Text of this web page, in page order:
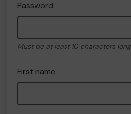
Password
Must be at least 10 characters long
First name